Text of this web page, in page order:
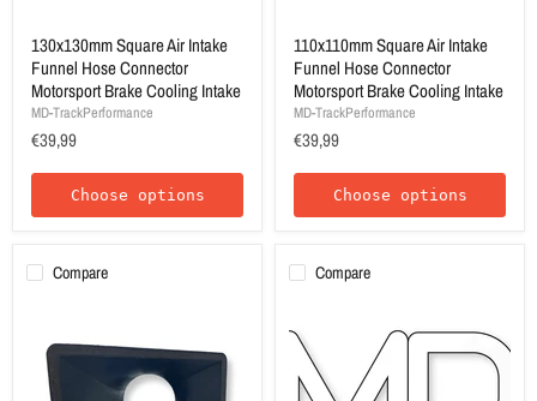
130x130mm Square Air Intake
Funnel Hose Connector
Motorsport Brake Cooling Intake
MD-TrackPerformance
€39,99
Choose options
110x110mm Square Air Intake
Funnel Hose Connector
Motorsport Brake Cooling Intake
MD-TrackPerformance
€39,99
Choose options
Compare Compare